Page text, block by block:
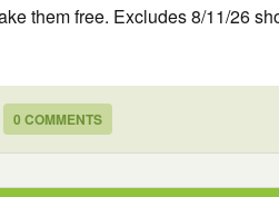
them free. Excludes 8/11/26
0 COMMENTS